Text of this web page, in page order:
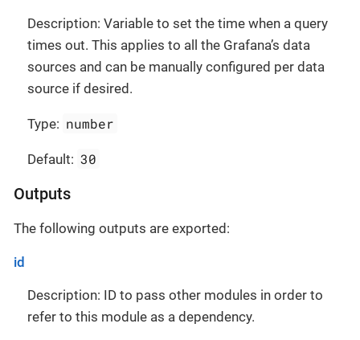
Description: Variable to set the time when a query
times out. This applies to all the Grafana’s data
sources and can be manually configured per data
source if desired.
Type: number
Default: 30
Outputs
The following outputs are exported:
id
Description: ID to pass other modules in order to
refer to this module as a dependency.